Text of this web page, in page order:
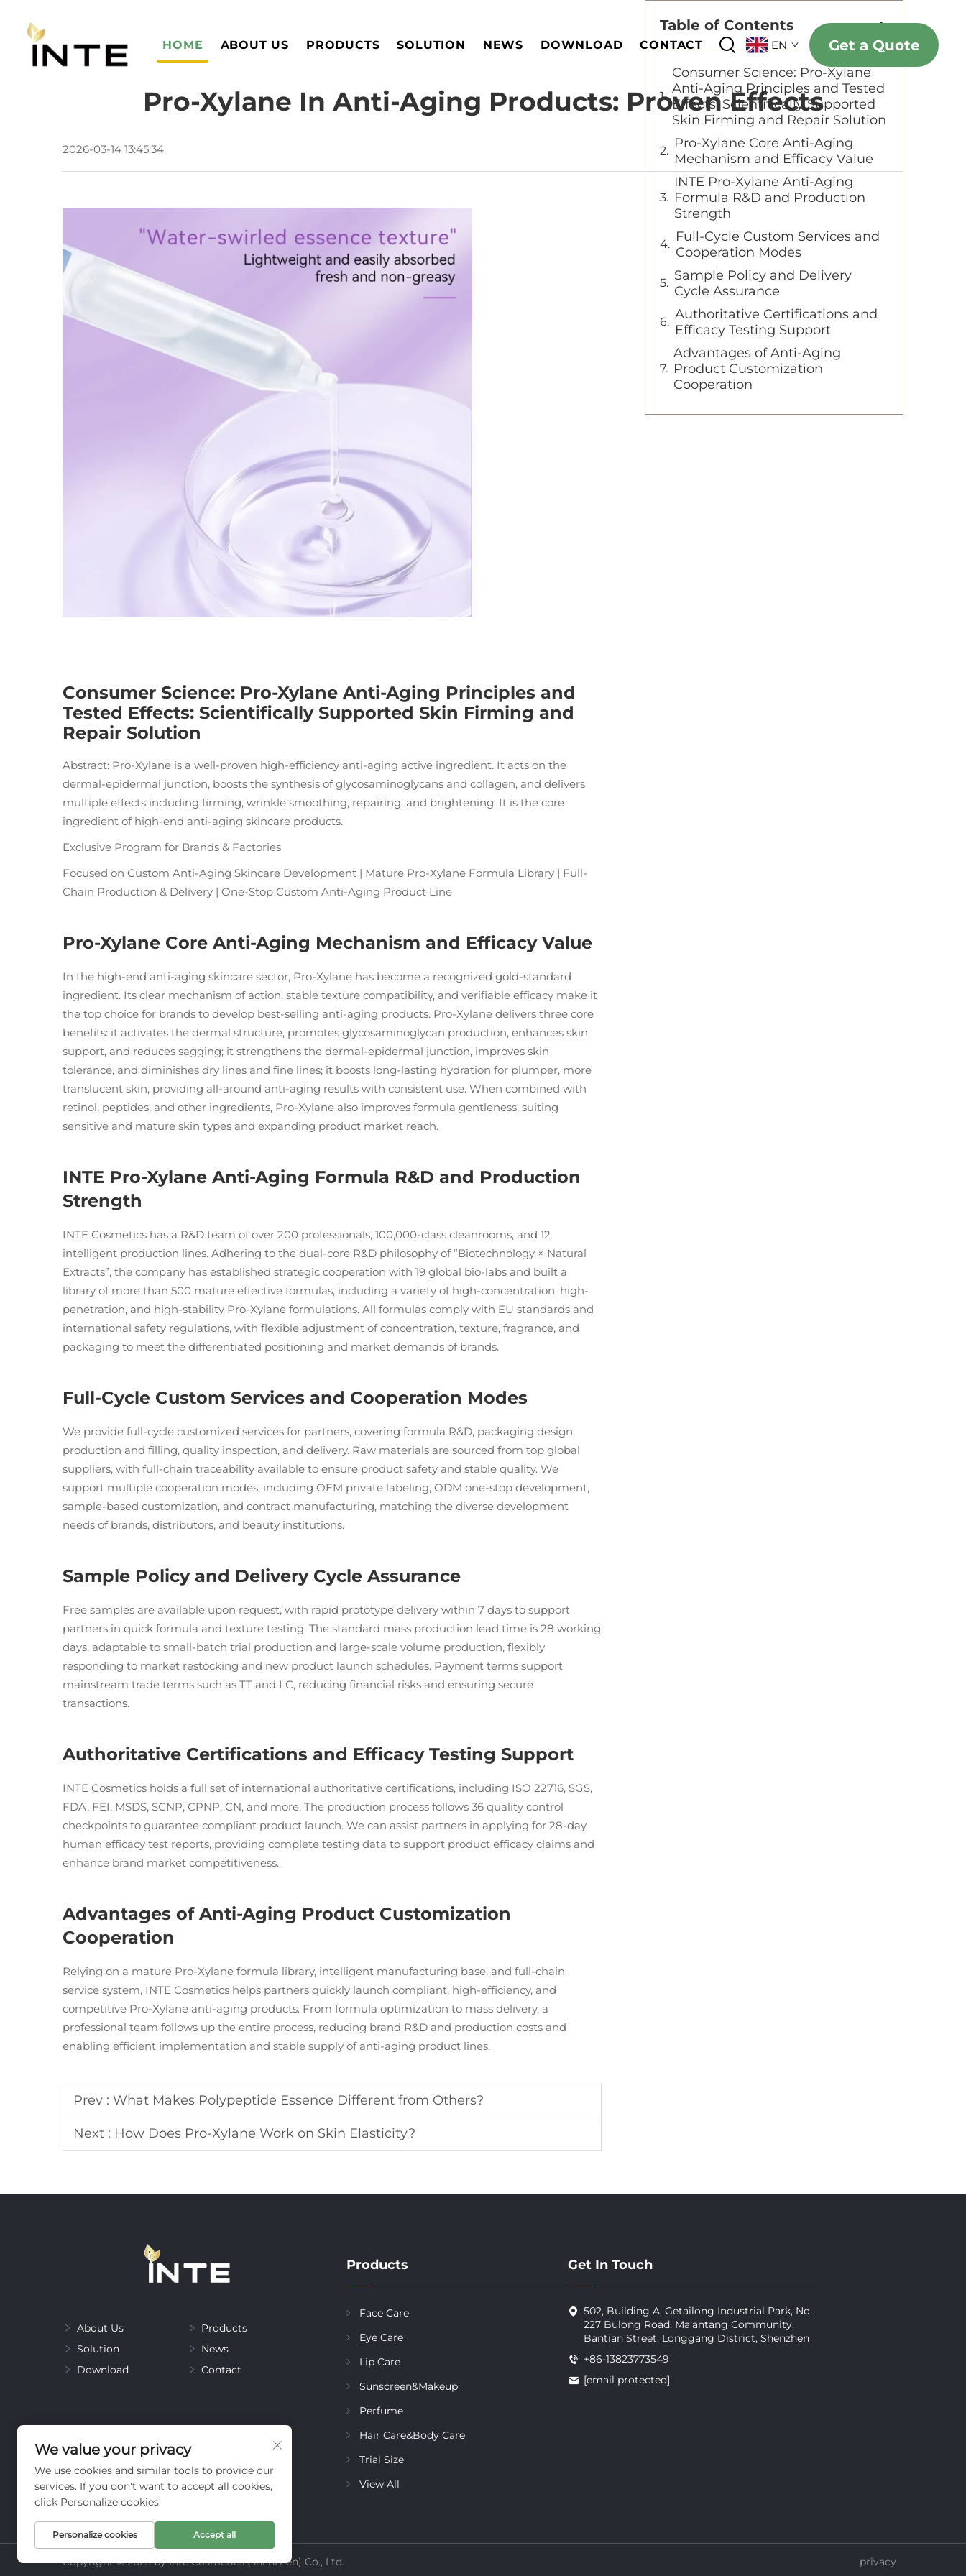
HOME ABOUT US PRODUCTS SOLUTION NEWS DOWNLOAD CONTACT EN Get a Quote
Pro-Xylane In Anti-Aging Products: Proven Effects
2026-03-14 13:45:34
Consumer Science: Pro-Xylane Anti-Aging Principles and
Tested Effects: Scientifically Supported Skin Firming and
Repair Solution
Abstract: Pro-Xylane is a well-proven high-efficiency anti-aging active ingredient. It acts on the
dermal-epidermal junction, boosts the synthesis of glycosaminoglycans and collagen, and delivers
multiple effects including firming, wrinkle smoothing, repairing, and brightening. It is the core
ingredient of high-end anti-aging skincare products.
Exclusive Program for Brands & Factories
Focused on Custom Anti-Aging Skincare Development | Mature Pro-Xylane Formula Library | Full-
Chain Production & Delivery | One-Stop Custom Anti-Aging Product Line
Pro-Xylane Core Anti-Aging Mechanism and Efficacy Value
In the high-end anti-aging skincare sector, Pro-Xylane has become a recognized gold-standard
ingredient. Its clear mechanism of action, stable texture compatibility, and verifiable efficacy make it
the top choice for brands to develop best-selling anti-aging products. Pro-Xylane delivers three core
benefits: it activates the dermal structure, promotes glycosaminoglycan production, enhances skin
support, and reduces sagging; it strengthens the dermal-epidermal junction, improves skin
tolerance, and diminishes dry lines and fine lines; it boosts long-lasting hydration for plumper, more
translucent skin, providing all-around anti-aging results with consistent use. When combined with
retinol, peptides, and other ingredients, Pro-Xylane also improves formula gentleness, suiting
sensitive and mature skin types and expanding product market reach.
INTE Pro-Xylane Anti-Aging Formula R&D and Production
Strength
INTE Cosmetics has a R&D team of over 200 professionals, 100,000-class cleanrooms, and 12
intelligent production lines. Adhering to the dual-core R&D philosophy of “Biotechnology × Natural
Extracts”, the company has established strategic cooperation with 19 global bio-labs and built a
library of more than 500 mature effective formulas, including a variety of high-concentration, high-
penetration, and high-stability Pro-Xylane formulations. All formulas comply with EU standards and
international safety regulations, with flexible adjustment of concentration, texture, fragrance, and
packaging to meet the differentiated positioning and market demands of brands.
Full-Cycle Custom Services and Cooperation Modes
We provide full-cycle customized services for partners, covering formula R&D, packaging design,
production and filling, quality inspection, and delivery. Raw materials are sourced from top global
suppliers, with full-chain traceability available to ensure product safety and stable quality. We
support multiple cooperation modes, including OEM private labeling, ODM one-stop development,
sample-based customization, and contract manufacturing, matching the diverse development
needs of brands, distributors, and beauty institutions.
Sample Policy and Delivery Cycle Assurance
Free samples are available upon request, with rapid prototype delivery within 7 days to support
partners in quick formula and texture testing. The standard mass production lead time is 28 working
days, adaptable to small-batch trial production and large-scale volume production, flexibly
responding to market restocking and new product launch schedules. Payment terms support
mainstream trade terms such as TT and LC, reducing financial risks and ensuring secure
transactions.
Authoritative Certifications and Efficacy Testing Support
INTE Cosmetics holds a full set of international authoritative certifications, including ISO 22716, SGS,
FDA, FEI, MSDS, SCNP, CPNP, CN, and more. The production process follows 36 quality control
checkpoints to guarantee compliant product launch. We can assist partners in applying for 28-day
human efficacy test reports, providing complete testing data to support product efficacy claims and
enhance brand market competitiveness.
Advantages of Anti-Aging Product Customization
Cooperation
Relying on a mature Pro-Xylane formula library, intelligent manufacturing base, and full-chain
service system, INTE Cosmetics helps partners quickly launch compliant, high-efficiency, and
competitive Pro-Xylane anti-aging products. From formula optimization to mass delivery, a
professional team follows up the entire process, reducing brand R&D and production costs and
enabling efficient implementation and stable supply of anti-aging product lines.
Prev : What Makes Polypeptide Essence Different from Others?
Next : How Does Pro-Xylane Work on Skin Elasticity?
Table of Contents
Consumer Science: Pro-Xylane
Anti-Aging Principles and Tested
Effects: Scientifically Supported
Skin Firming and Repair Solution
Pro-Xylane Core Anti-Aging
Mechanism and Efficacy Value
INTE Pro-Xylane Anti-Aging
Formula R&D and Production
Strength
Full-Cycle Custom Services and
Cooperation Modes
Sample Policy and Delivery
Cycle Assurance
Authoritative Certifications and
Efficacy Testing Support
Advantages of Anti-Aging
Product Customization
Cooperation
About Us
Products
Solution
News
Download
Contact
Products
Face Care
Eye Care
Lip Care
Sunscreen&Makeup
Perfume
Hair Care&Body Care
Trial Size
View All
Get In Touch
502, Building A, Getailong Industrial Park, No.
227 Bulong Road, Ma'antang Community,
Bantian Street, Longgang District, Shenzhen
+86-13823773549
[email protected]
Copyright © 2025 by Inte Cosmetics (shenzhen) Co., Ltd. privacy
We value your privacy
We use cookies and similar tools to provide our
services. If you don't want to accept all cookies,
click Personalize cookies.
Personalize cookies Accept all